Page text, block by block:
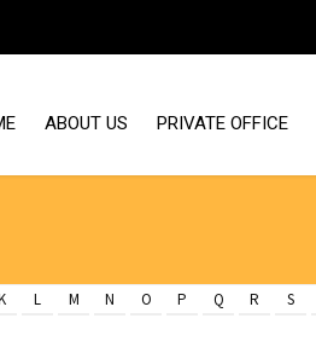
ABOUT US PRIVATE OFFICE
L M N O P Q R S